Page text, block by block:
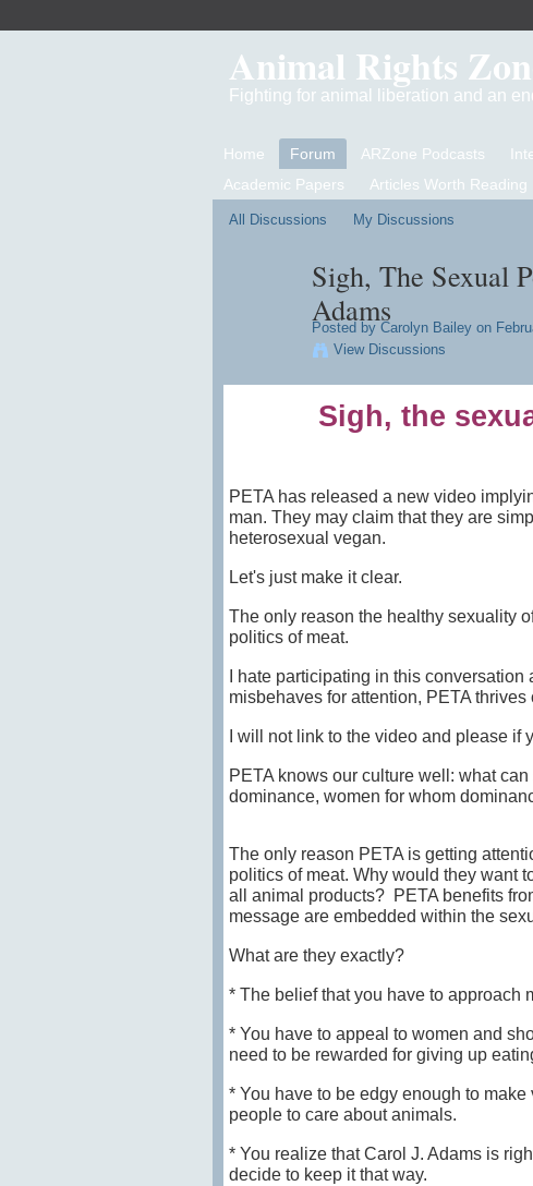
Animal Rights
Fighting for animal liberation and an
Home Forum ARZone Podcasts
Academic Papers
Articles Worth Reading
All Discussions My Discussions
Sigh, The Sexual
Adams
Posted by Carolyn Baileyon
View Discussions
Sigh, the
PETA has released a new video
man. They may claim that they are
heterosexual vegan.
Let's just make it clear.
The only reason the healthy sexuality
politics of meat.
I hate participating in this
misbehaves for attention, PETA
I will not link to the video and please
PETA knows our culture well: what
dominance, women for whom
The only reason PETA is getting
politics of meat. Why would they want
all animal products? PETA benefits
message are embedded within the
What are they exactly?
* The belief that you have to approach
* You have to appeal to women and
need to be rewarded for giving up
* You have to be edgy enough to
people to care about animals.
* You realize that Carol J. Adams is
decide to keep it that way.